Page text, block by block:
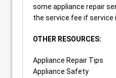
some appliance repair
the service fee if service
OTHER RESOURCES:
Appliance Repair Tips
Appliance Safety